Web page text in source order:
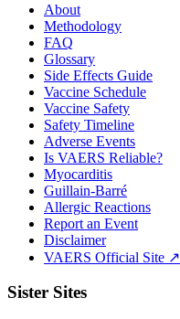
About
Methodology
FAQ
Glossary
Side Effects Guide
Vaccine Schedule
Vaccine Safety
Safety Timeline
Adverse Events
Is VAERS Reliable?
Myocarditis
Guillain-Barré
Allergic Reactions
Report an Event
Disclaimer
VAERS Official Site ↗
Sister Sites